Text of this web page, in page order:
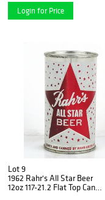
Login for Price
Lot 9
1962 Rahr's All Star Beer
12oz 117-21.2 Flat Top Can